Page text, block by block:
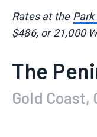
Rates at the
$486, or 21,000
The
Gold Coast,